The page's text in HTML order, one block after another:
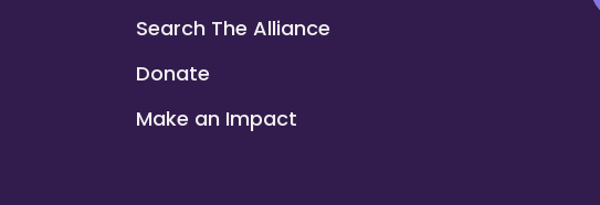
Search The Alliance
Donate
Make an Impact